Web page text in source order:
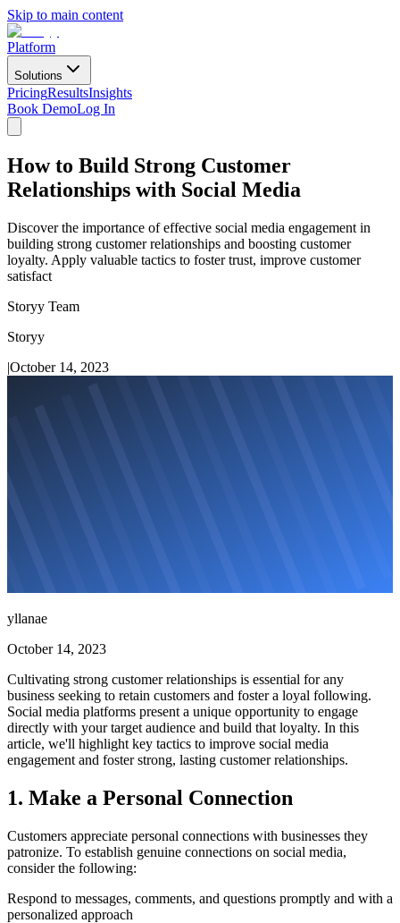
Skip to main content
Platform
Solutions
PricingResultsInsights
Book DemoLog In
How to Build Strong Customer
Relationships with Social Media
Discover the importance of effective social media engagement in
building strong customer relationships and boosting customer
loyalty. Apply valuable tactics to foster trust, improve customer
satisfact
Storyy Team
Storyy
|October 14, 2023
yllanae
October 14, 2023
Cultivating strong customer relationships is essential for any
business seeking to retain customers and foster a loyal following.
Social media platforms present a unique opportunity to engage
directly with your target audience and build that loyalty. In this
article, we'll highlight key tactics to improve social media
engagement and foster strong, lasting customer relationships.
1. Make a Personal Connection
Customers appreciate personal connections with businesses they
patronize. To establish genuine connections on social media,
consider the following:
Respond to messages, comments, and questions promptly and with a
personalized approach